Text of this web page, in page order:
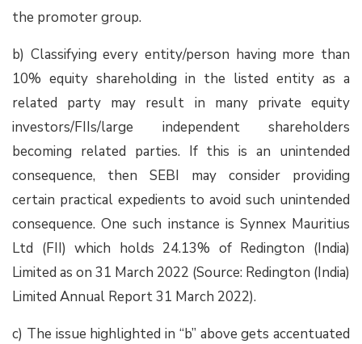
the promoter group.
b) Classifying every entity/person having more than
10% equity shareholding in the listed entity as a
related party may result in many private equity
investors/FIIs/large independent shareholders
becoming related parties. If this is an unintended
consequence, then SEBI may consider providing
certain practical expedients to avoid such unintended
consequence. One such instance is Synnex Mauritius
Ltd (FII) which holds 24.13% of Redington (India)
Limited as on 31 March 2022 (Source: Redington (India)
Limited Annual Report 31 March 2022).
c) The issue highlighted in “b” above gets accentuated